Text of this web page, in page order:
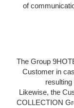
of
The Group
Customer in
Likewise, the
COLLECTION